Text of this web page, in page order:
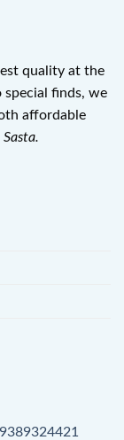
quality at the
special finds, we
affordable
9389324421